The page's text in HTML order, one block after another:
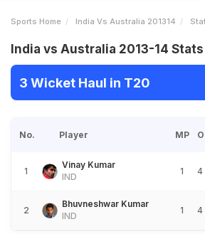
Sports Home India Vs Australia 201314
India vs Australia 2013-14 Stats
3 Wicket Haul in T20
No. Player MP O
1
Vinay Kumar
IND
1 4
2
Bhuvneshwar Kumar
IND
1 4